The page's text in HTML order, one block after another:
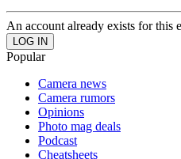
An account already exists for this
Popular
Camera news
Camera rumors
Opinions
Photo mag deals
Podcast
Cheatsheets